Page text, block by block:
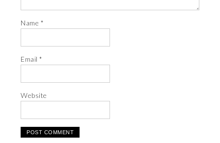
Name *
Email*
Website